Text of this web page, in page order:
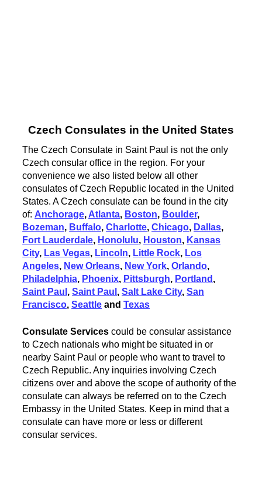
Czech Consulates in the United States
The Czech Consulate in Saint Paul is not the only
Czech consular office in the region. For your
convenience we also listed below all other
consulates of Czech Republic located in the United
States. A Czech consulate can be found in the city
of: Anchorage, Atlanta, Boston, Boulder,
Bozeman, Buffalo,Charlotte,Chicago, Dallas,
Fort Lauderdale, Honolulu, Houston, Kansas
City, Las Vegas, Lincoln, Little Rock, Los
Angeles, New Orleans, New York,Orlando,
Philadelphia, Phoenix, Pittsburgh, Portland ,
Saint Paul ,Saint Paul ,Salt Lake City,San
Francisco,Seattle andTexas
Consulate Services could be consular assistance
to Czech nationals who might be situated in or
nearby Saint Paul or people who want to travel to
Czech Republic. Any inquiries involving Czech
citizens over and above the scope of authority of the
consulate can always be referred on to the Czech
Embassy in the United States. Keep in mind that a
consulate can have more or less or different
consular services.